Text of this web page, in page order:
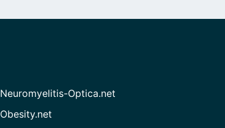
Neuromyelitis-Optica.net
Obesity.net